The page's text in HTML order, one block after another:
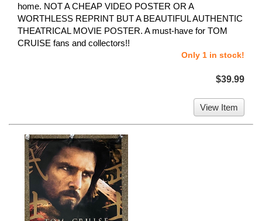
home. NOT A CHEAP VIDEO POSTER OR A
WORTHLESS REPRINT BUT A BEAUTIFUL AUTHENTIC
THEATRICAL MOVIE POSTER. A must-have for TOM
CRUISE fans and collectors!!
Only 1 in stock!
$39.99
View Item